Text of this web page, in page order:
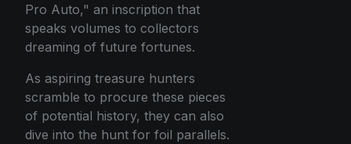
Pro Auto," an inscription that
speaks volumes to collectors
dreaming of future fortunes.
As aspiring treasure hunters
scramble to procure these pieces
of potential history, they can also
dive into the hunt for foil parallels.